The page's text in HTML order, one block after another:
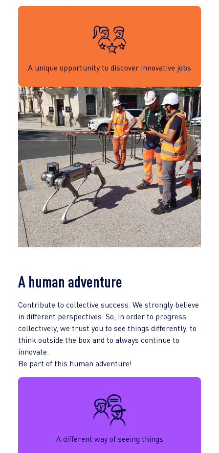
A unique opportunity to discover innovative jobs
A human adventure
Contribute to collective success. We strongly believe
in different perspectives. So, in order to progress
collectively, we trust you to see things differently, to
think outside the box and to always continue to
innovate.
Be part of this human adventure!
A different way of seeing things